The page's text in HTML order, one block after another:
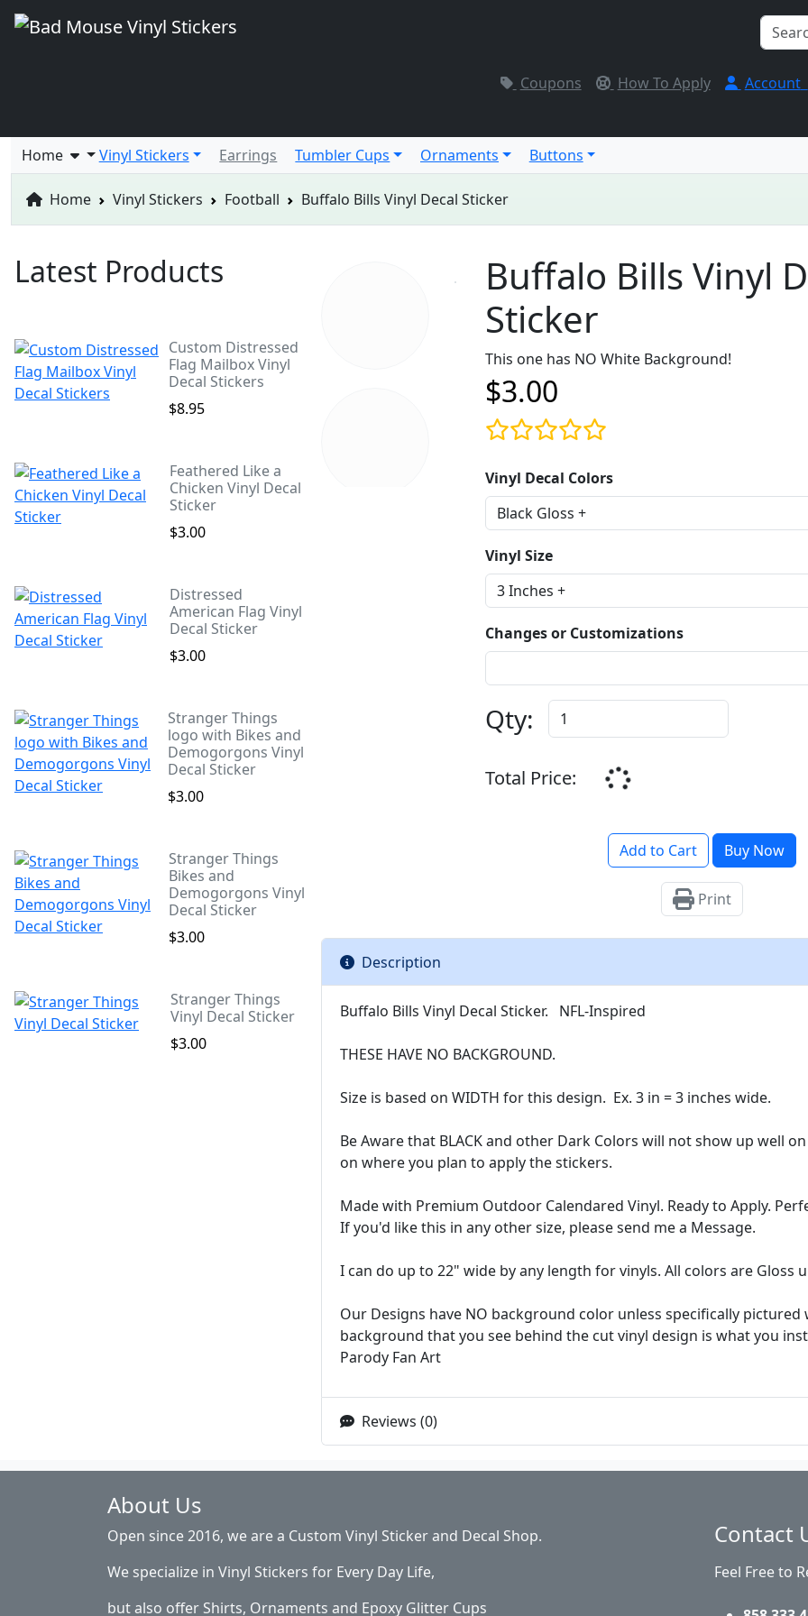
Coupons How To Apply Account
Home Vinyl Stickers Earrings Tumbler Cups Ornaments Buttons
Home Vinyl Stickers Football Buffalo Bills Vinyl Decal Sticker
Latest Products
Custom Distressed
Flag Mailbox Vinyl
Decal Stickers
$8.95
Feathered Like a
Chicken Vinyl Decal
Sticker
$3.00
Distressed
American Flag Vinyl
Decal Sticker
$3.00
Stranger Things
logo with Bikes and
Demogorgons Vinyl
Decal Sticker
$3.00
Stranger Things
Bikes and
Demogorgons Vinyl
Decal Sticker
$3.00
Stranger Things
Vinyl Decal Sticker
$3.00
Buffalo Bills Vinyl
Sticker
This one has NO White Background!
$3.00
Vinyl Decal Colors
Vinyl Size
Changes or Customizations
Qty:
Total Price:
Add to Cart Buy Now
Print
Description
Buffalo Bills Vinyl Decal Sticker. NFL-Inspired
THESE HAVE NO BACKGROUND.
Size is based on WIDTH for this design. Ex. 3 in = 3 inches wide.
Be Aware that BLACK and other Dark Colors will not show up well
on where you plan to apply the stickers.
Made with Premium Outdoor Calendared Vinyl. Ready to Apply.
If you'd like this in any other size, please send me a Message.
I can do up to 22" wide by any length for vinyls. All colors are Gloss
Our Designs have NO background color unless specifically pictured
background that you see behind the cut vinyl design is what you
Parody Fan Art
Reviews (0)
About Us
Open since 2016, we are a Custom Vinyl Sticker and Decal Shop.
We specialize in Vinyl Stickers for Every Day Life,
but also offer Shirts, Ornaments and Epoxy Glitter Cups
Contact
Feel Free to